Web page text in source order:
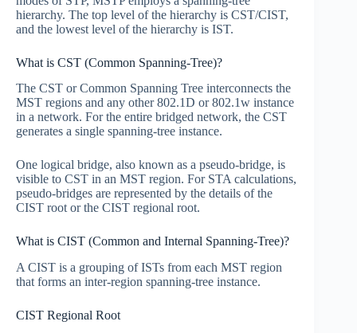
hierarchy. The top level of the hierarchy is CST/CIST,
and the lowest level of the hierarchy is IST.
What is CST (Common Spanning-Tree)?
The CST or Common Spanning Tree interconnects the
MST regions and any other 802.1D or 802.1w instance
in a network. For the entire bridged network, the CST
generates a single spanning-tree instance.
One logical bridge, also known as a pseudo-bridge, is
visible to CST in an MST region. For STA calculations,
pseudo-bridges are represented by the details of the
CIST root or the CIST regional root.
What is CIST (Common and Internal Spanning-Tree)?
A CIST is a grouping of ISTs from each MST region
that forms an inter-region spanning-tree instance.
CIST Regional Root